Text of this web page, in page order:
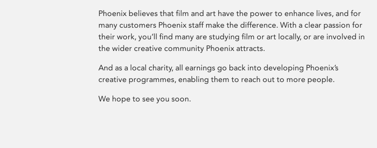
Phoenix believes that film and art have the power to enhance lives, and for
many customers Phoenix staff make the difference. With a clear passion for
their work, you’ll find many are studying film or art locally, or are involved in
the wider creative community Phoenix attracts.
And as a local charity, all earnings go back into developing Phoenix’s
creative programmes, enabling them to reach out to more people.
We hope to see you soon.